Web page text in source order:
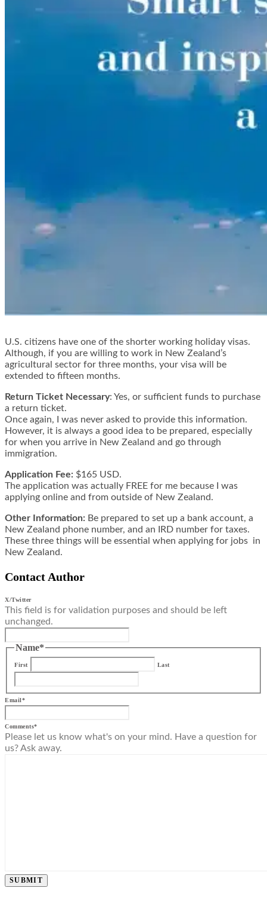
U.S. citizens have one of the shorter working holiday visas.
Although, if you are willing to work in New Zealand’s
agricultural sector for three months, your visa will be
extended to fifteen months.
Return Ticket Necessary: Yes, or sufficient funds to purchase
a return ticket.
Once again, I was never asked to provide this information.
However, it is always a good idea to be prepared, especially
for when you arrive in New Zealand and go through
immigration.
Application Fee: $165 USD.
The application was actually FREE for me because I was
applying online and from outside of New Zealand.
Other Information: Be prepared to set up a bank account, a
New Zealand phone number, and an IRD number for taxes.
These three things will be essential when applying for jobs in
New Zealand.
Contact Author
X/Twitter
This field is for validation purposes and should be left
unchanged.
Name*
First Last
Email*
Comments*
Please let us know what's on your mind. Have a question for
us? Ask away.
SUBMIT